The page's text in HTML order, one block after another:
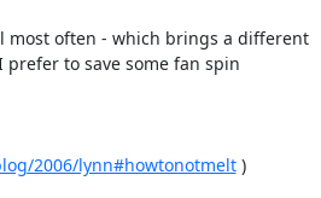
often - which brings a different
to save some fan spin
2006/lynn#howtonotmelt )